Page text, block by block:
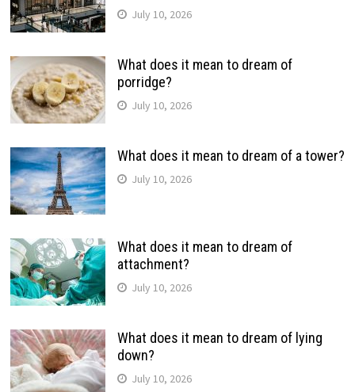
July 10, 2026
What does it mean to dream of
porridge?
July 10, 2026
What does it mean to dream of a tower?
July 10, 2026
What does it mean to dream of
attachment?
July 10, 2026
What does it mean to dream of lying
down?
July 10, 2026